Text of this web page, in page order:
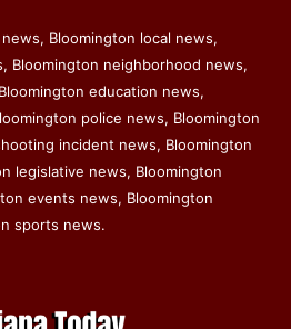
Bloomington local news,
Bloomington neighborhood news,
education news,
police news, Bloomington
incident news, Bloomington
legislative news, Bloomington
events news, Bloomington
sports news.